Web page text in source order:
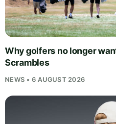
Why golfers no longer
Scrambles
NEWS • 6 AUGUST 2026